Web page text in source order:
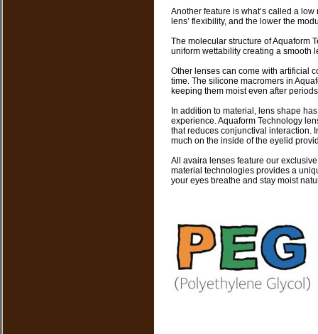
Another feature is what’s called a
lens’ flexibility, and the lower the
The molecular structure of Aquaform
uniform wettability creating a smooth
Other lenses can come with artificial
time. The silicone macromers in
keeping them moist even after
In addition to material, lens shape
experience. Aquaform Technology
that reduces conjunctival interaction.
much on the inside of the eyelid
All avaira lenses feature our
material technologies provides a
your eyes breathe and stay moist